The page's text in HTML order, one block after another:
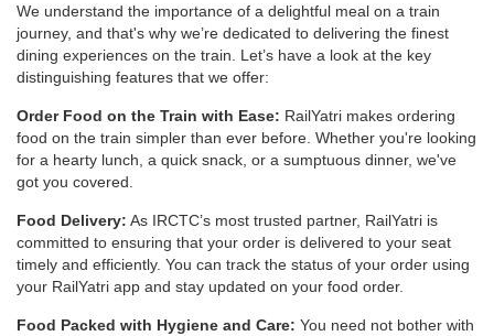
We understand the importance of a delightful meal on a train
journey, and that's why we’re dedicated to delivering the finest
dining experiences on the train. Let’s have a look at the key
distinguishing features that we offer:
Order Food on the Train with Ease: RailYatri makes ordering
food on the train simpler than ever before. Whether you're looking
for a hearty lunch, a quick snack, or a sumptuous dinner, we've
got you covered.
Food Delivery: As IRCTC’s most trusted partner, RailYatri is
committed to ensuring that your order is delivered to your seat
timely and efficiently. You can track the status of your order using
your RailYatri app and stay updated on your food order.
Food Packed with Hygiene and Care: You need not bother with